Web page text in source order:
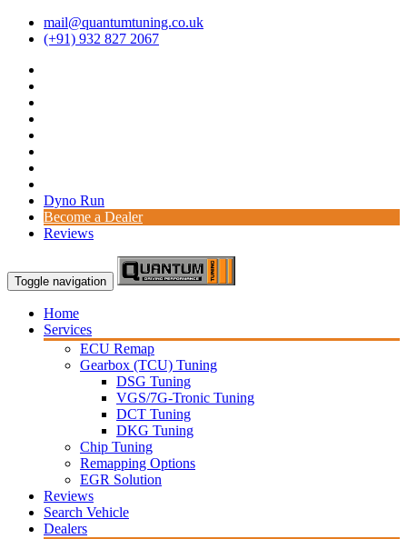
mail@quantumtuning.co.uk
(+91) 932 827 2067
Dyno Run
Become a Dealer
Reviews
Toggle navigation
Home
Services
ECU Remap
Gearbox (TCU) Tuning
DSG Tuning
VGS/7G-Tronic Tuning
DCT Tuning
DKG Tuning
Chip Tuning
Remapping Options
EGR Solution
Reviews
Search Vehicle
Dealers